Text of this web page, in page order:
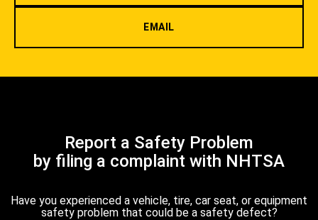
EMAIL
Report a Safety Problem
by filing a complaint with NHTSA
Have you experienced a vehicle, tire, car seat, or equipment
safety problem that could be a safety defect?